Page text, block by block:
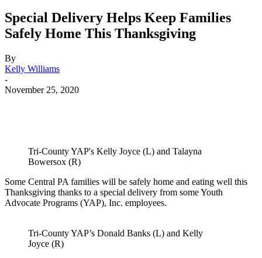
Special Delivery Helps Keep Families
Safely Home This Thanksgiving
By
Kelly Williams
-
November 25, 2020
Tri-County YAP's Kelly Joyce (L) and Talayna
Bowersox (R)
Some Central PA families will be safely home and eating well this
Thanksgiving thanks to a special delivery from some Youth
Advocate Programs (YAP), Inc. employees.
Tri-County YAP’s Donald Banks (L) and Kelly
Joyce (R)